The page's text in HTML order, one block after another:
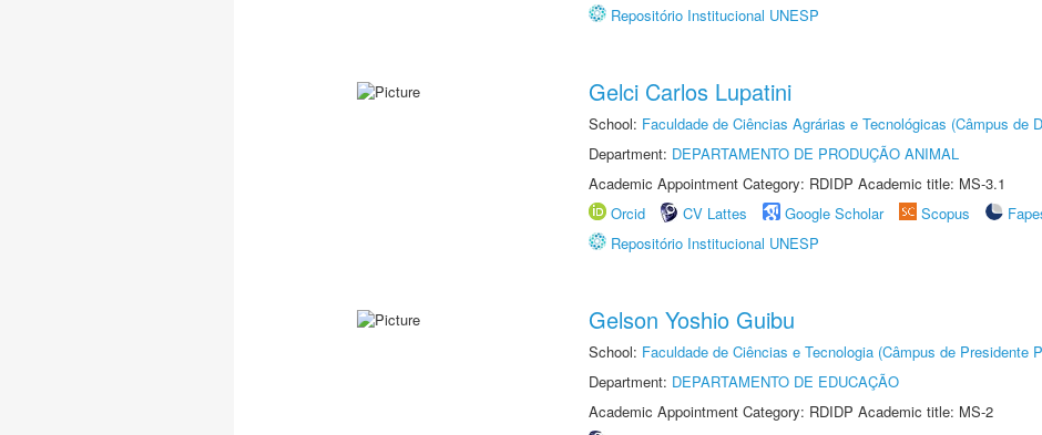
Repositório Institucional UNESP
Gelci Carlos Lupatini
School: Faculdade de Ciências Agrárias e Tecnológicas (Câmpus de
Department: DEPARTAMENTO DE PRODUÇÃO ANIMAL
Academic Appointment Category: RDIDP Academic title: MS-3.1
Orcid
CV Lattes Google Scholar Scopus
Repositório Institucional UNESP
Gelson Yoshio Guibu
School: Faculdade de Ciências e Tecnologia (Câmpus de Presidente
Department: DEPARTAMENTO DE EDUCAÇÃO
Academic Appointment Category: RDIDP Academic title: MS-2